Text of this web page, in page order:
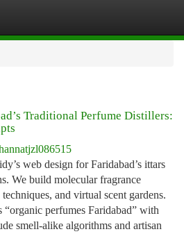
Traditional Perfume Distillers:
web design for Faridabad’s ittars
We build molecular fragrance
and virtual scent gardens.
“organic perfumes Faridabad” with
smell-alike algorithms and artisan